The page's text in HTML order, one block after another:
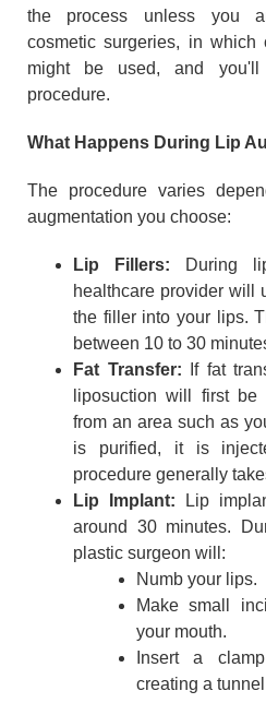
the process unless you
cosmetic surgeries, in which
might be used, and
procedure.
What Happens During Lip
The procedure varies
augmentation you choose:
Lip Fillers: During
healthcare provider will
the filler into your lips.
between 10 to 30
Fat Transfer: If fat
liposuction will first be
from an area such as
is purified, it is
procedure generally
Lip Implant: Lip
around 30 minutes.
plastic surgeon will:
Numb your lips.
Make small
your mouth.
Insert a
creating a